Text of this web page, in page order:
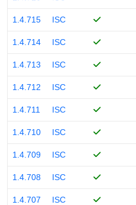
1.4.715 ISC
1.4.714 ISC
1.4.713 ISC
1.4.712 ISC
1.4.711 ISC
1.4.710 ISC
1.4.709 ISC
1.4.708 ISC
1.4.707 ISC